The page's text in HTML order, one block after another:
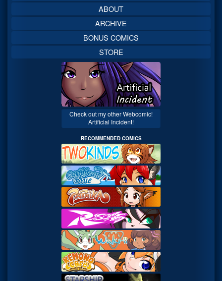
ABOUT
ARCHIVE
BONUS COMICS
STORE
Check out my other Webcomic!
Artificial Incident!
RECOMMENDED COMICS